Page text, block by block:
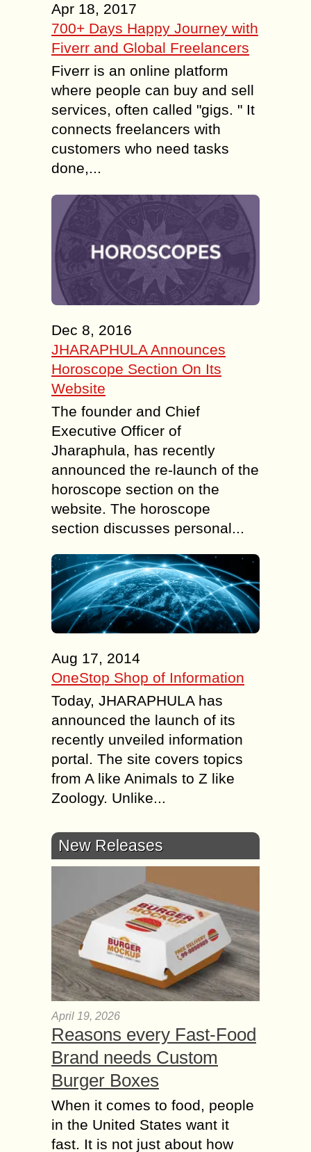
Apr 18, 2017
700+ Days Happy Journey with
Fiverr and Global Freelancers
Fiverr is an online platform
where people can buy and sell
services, often called "gigs. " It
connects freelancers with
customers who need tasks
done,...
Dec 8, 2016
JHARAPHULA Announces
Horoscope Section On Its
Website
The founder and Chief
Executive Officer of
Jharaphula, has recently
announced the re-launch of the
horoscope section on the
website. The horoscope
section discusses personal...
Aug 17, 2014
OneStop Shop of Information
Today, JHARAPHULA has
announced the launch of its
recently unveiled information
portal. The site covers topics
from A like Animals to Z like
Zoology. Unlike...
New Releases
April 19, 2026
Reasons every Fast-Food
Brand needs Custom
Burger Boxes
When it comes to food, people
in the United States want it
fast. It is not just about how